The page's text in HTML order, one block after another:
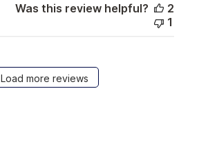
Was this review helpful?
2
1
Load more reviews